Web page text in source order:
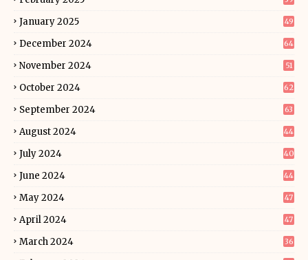
January 2025 49
December 2024 64
November 2024 51
October 2024 62
September 2024 63
August 2024 44
July 2024 40
June 2024 44
May 2024 47
April 2024 47
March 2024 36